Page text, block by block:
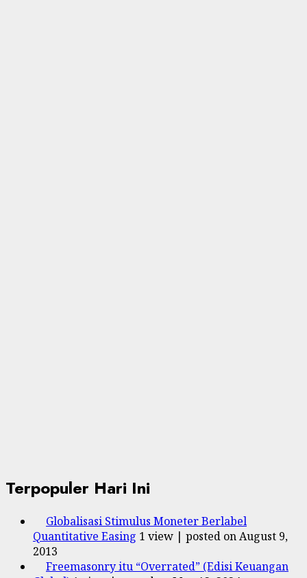
Terpopuler Hari Ini
Globalisasi Stimulus Moneter Berlabel
Quantitative Easing 1 view | posted on August 9,
2013
Freemasonry itu “Overrated” (Edisi Keuangan